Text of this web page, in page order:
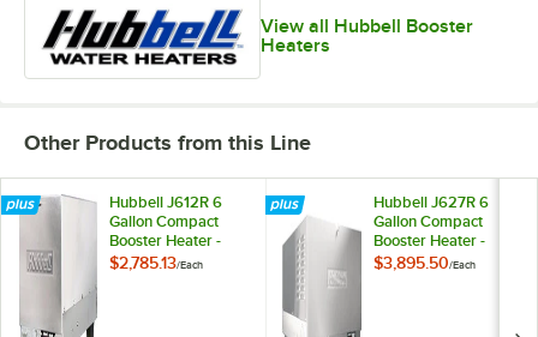
View all Hubbell Booster
Heaters
Other Products from this Line
Hubbell J612R 6
Gallon Compact
Booster Heater -
12kW, 208V, 3
$2,785.13/Each
Hubbell J627R 6
Gallon Compact
Booster Heater -
27kW, 208V, 3
$3,895.50/Each